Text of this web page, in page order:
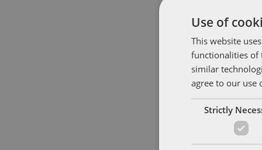
The
effect
setting out
what you
You can
Use of
This website
functionalities of
similar
agree to our use
Strictly